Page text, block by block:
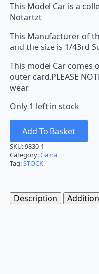
This Model Car is a
Notartzt
This Manufacturer of
and the size is 1/43rd
This model Car comes
outer card.PLEASE
wear
Only 1 left in stock
Add To Basket
SKU:9830-1
Category:Gama
Tag:STOCK
Description